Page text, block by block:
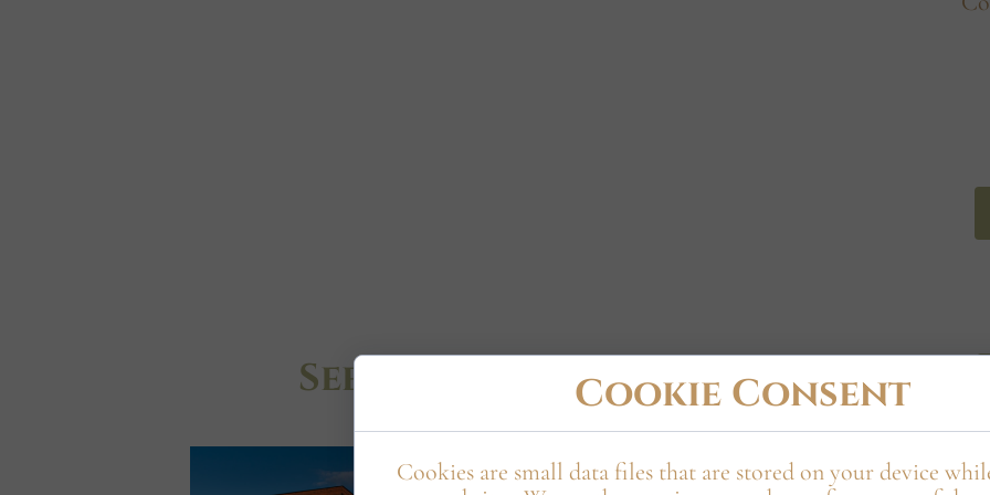
See Wysowa ManorCookie Consent
Cookies are small data files that are stored on your device